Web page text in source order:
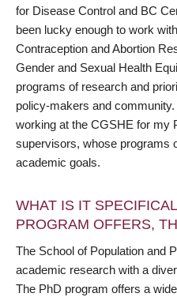
for Disease Control and BC
been lucky enough to work
Contraception and Abortion
Gender and Sexual Health
programs of research and
policy-makers and
working at the CGSHE for my
supervisors, whose programs
academic goals.
WHAT IS IT
PROGRAM OFFERS,
The School of Population and
academic research with a
The PhD program offers a